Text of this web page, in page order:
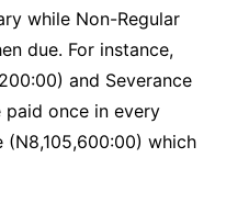
while Non-Regular
due. For instance,
and Severance
paid once in every
(N8,105,600:00) which